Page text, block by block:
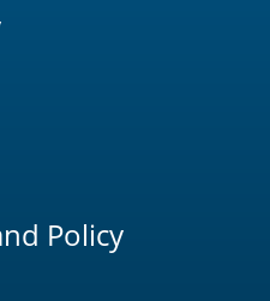
Policy